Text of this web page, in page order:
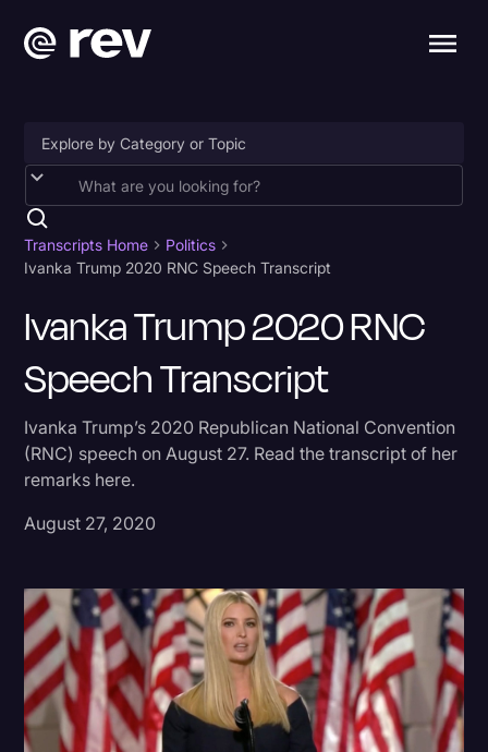
Accessibility
AI & Speech Recognition
Artificial Intelligence
Business
Captions & Subtitles
Congressional Testimony
Court Reporting & Depositions
Criminal Defense
Donald Trump
Historical Speeches & Events
Holidays
Interviews
Investigation
Transcripts Home
Politics
Ivanka Trump 2020 RNC Speech Transcript
Ivanka Trump 2020 RNC
Speech Transcript
Ivanka Trump’s 2020 Republican National Convention
(RNC) speech on August 27. Read the transcript of her
remarks here.
August 27, 2020